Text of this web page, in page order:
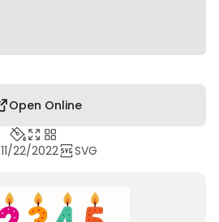
Open Online
11/22/2022 SVG